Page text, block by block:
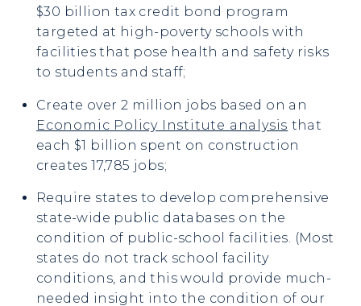
$30 billion tax credit bond program
targeted at high-poverty schools with
facilities that pose health and safety risks
to students and staff;
Create over 2 million jobs based on an
Economic Policy Institute analysis that
each $1 billion spent on construction
creates 17,785 jobs;
Require states to develop comprehensive
state-wide public databases on the
condition of public-school facilities. (Most
states do not track school facility
conditions, and this would provide much-
needed insight into the condition of our